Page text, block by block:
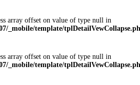
array offset on value of type null in
_mobile/template/
array offset on value of type null in
_mobile/template/